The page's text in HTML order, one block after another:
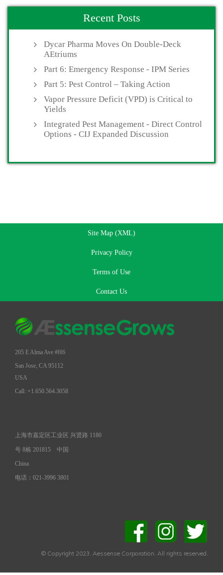
Recent Posts
Dycar Pharma Moves On Double-Deck
AEtriums
Part 6: Emergency Response - IPM Series
Part 5: Pest Control – Taking Action
Vapor Pressure Deficit (VPD) is Critical to
Yields
Integrated Pest Management - Direct Control
Options - CIJ Expanded Discussion
Site Map (XML)
Privacy Policy
Terms of Use
Contact Us
205 E Alma Ave #H6
San Jose, CA 95112
USA
Call: +1.650.564.3058
上海市嘉定区工业区 兴贤路 1180
号 8栋 201815 中国
China
电话：021-3996 3801
© Copyright 2023. Aessense Corporation. All rights reserved.